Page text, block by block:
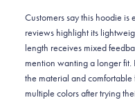
4
Customers say this hoodie
reviews highlight its
length receives mixed
mention wanting a longer
the material and
multiple colors after trying